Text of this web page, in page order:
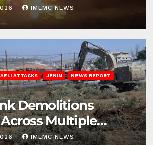
IMEMC NEWS
ATTACKS JENIN NEWS REPORT
Demolitions
Multiple
IMEMC NEWS